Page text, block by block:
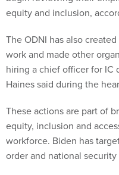
equity and inclusion,
The ODNI has also
work and made other
hiring a chief officer for IC
Haines said during the
These actions are part of
equity, inclusion and
workforce. Biden has
order and national security